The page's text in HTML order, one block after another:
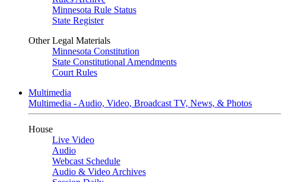
Minnesota Rule Status
State Register
Other Legal Materials
Minnesota Constitution
State Constitutional Amendments
Court Rules
Multimedia
Multimedia - Audio, Video, Broadcast TV, News, & Photos
House
Live Video
Audio
Webcast Schedule
Audio & Video Archives